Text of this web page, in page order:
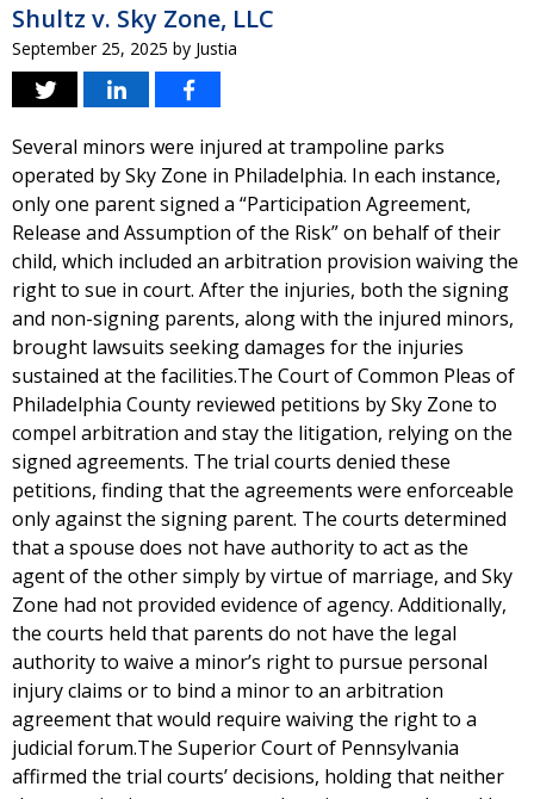
Shultz v. Sky Zone, LLC
September 25, 2025 by Justia
Several minors were injured at trampoline parks
operated by Sky Zone in Philadelphia. In each instance,
only one parent signed a “Participation Agreement,
Release and Assumption of the Risk” on behalf of their
child, which included an arbitration provision waiving the
right to sue in court. After the injuries, both the signing
and non-signing parents, along with the injured minors,
brought lawsuits seeking damages for the injuries
sustained at the facilities.The Court of Common Pleas of
Philadelphia County reviewed petitions by Sky Zone to
compel arbitration and stay the litigation, relying on the
signed agreements. The trial courts denied these
petitions, finding that the agreements were enforceable
only against the signing parent. The courts determined
that a spouse does not have authority to act as the
agent of the other simply by virtue of marriage, and Sky
Zone had not provided evidence of agency. Additionally,
the courts held that parents do not have the legal
authority to waive a minor’s right to pursue personal
injury claims or to bind a minor to an arbitration
agreement that would require waiving the right to a
judicial forum.The Superior Court of Pennsylvania
affirmed the trial courts’ decisions, holding that neither